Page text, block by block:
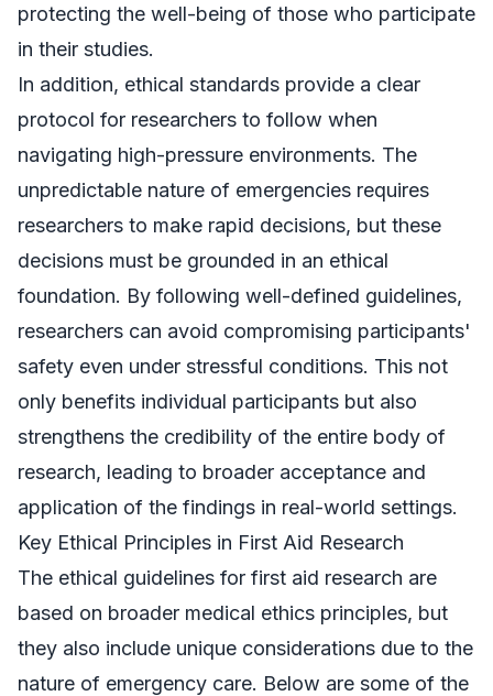
protecting the well-being of those who participate
in their studies.
In addition, ethical standards provide a clear
protocol for researchers to follow when
navigating high-pressure environments. The
unpredictable nature of emergencies requires
researchers to make rapid decisions, but these
decisions must be grounded in an ethical
foundation. By following well-defined guidelines,
researchers can avoid compromising participants'
safety even under stressful conditions. This not
only benefits individual participants but also
strengthens the credibility of the entire body of
research, leading to broader acceptance and
application of the findings in real-world settings.
Key Ethical Principles in First Aid Research
The ethical guidelines for first aid research are
based on broader medical ethics principles, but
they also include unique considerations due to the
nature of emergency care. Below are some of the